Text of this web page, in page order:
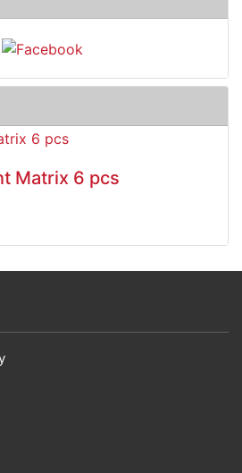
Matrix 6 pcs